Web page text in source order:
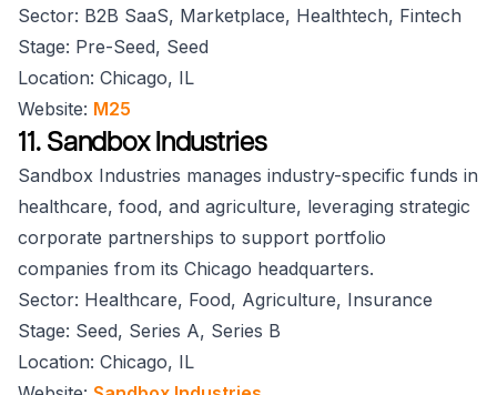
Sector: B2B SaaS, Marketplace, Healthtech, Fintech
Stage: Pre-Seed, Seed
Location: Chicago, IL
Website: M25
11. Sandbox Industries
Sandbox Industries manages industry-specific funds in
healthcare, food, and agriculture, leveraging strategic
corporate partnerships to support portfolio
companies from its Chicago headquarters.
Sector: Healthcare, Food, Agriculture, Insurance
Stage: Seed, Series A, Series B
Location: Chicago, IL